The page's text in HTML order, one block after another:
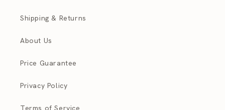
Shipping & Returns
About Us
Price Guarantee
Privacy Policy
Terms of Service